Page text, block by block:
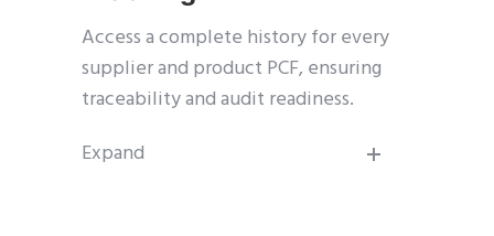
Access a complete history for every
supplier and product PCF, ensuring
traceability and audit readiness.
Expand